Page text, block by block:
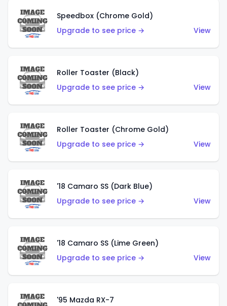
Speedbox (Chrome Gold)
Upgrade to see price →
View
Roller Toaster (Black)
Upgrade to see price →
View
Roller Toaster (Chrome Gold)
Upgrade to see price →
View
'18 Camaro SS (Dark Blue)
Upgrade to see price →
View
'18 Camaro SS (Lime Green)
Upgrade to see price →
View
'95 Mazda RX-7